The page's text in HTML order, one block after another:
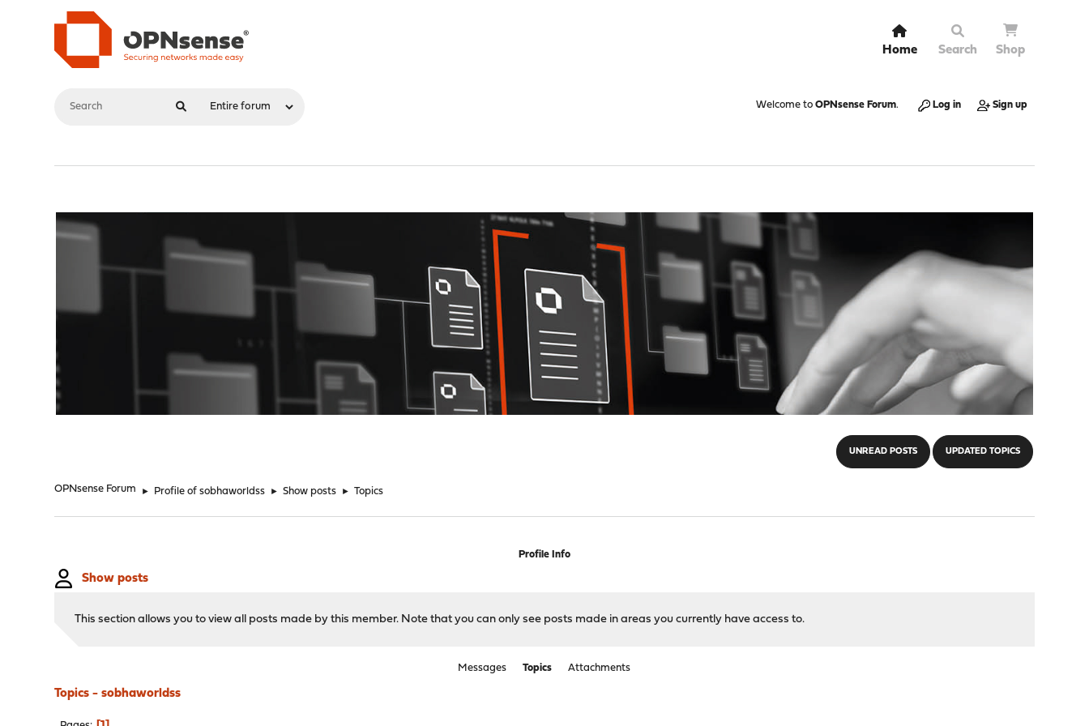
Home Search Shop
Welcome to OPNsense Forum. Log in Sign up
UNREAD POSTS UPDATED TOPICS
OPNsense Forum ► Profile of sobhaworldss ► Show posts ► Topics
Profile Info
Show posts
This section allows you to view all posts made by this member. Note that you can only see posts made in areas you currently have access to.
Messages Topics Attachments
Topics - sobhaworldss